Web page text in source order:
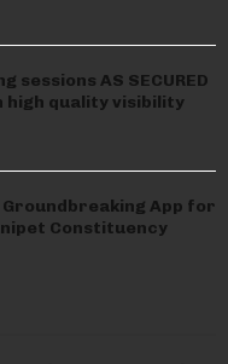
sessions AS SECURED
high quality visibility
App for
Constituency